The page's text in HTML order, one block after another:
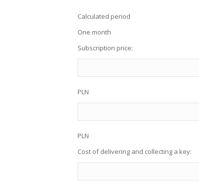
Calculated period
One month
Subscription price:
PLN
PLN
Cost of delivering and collecting a key: